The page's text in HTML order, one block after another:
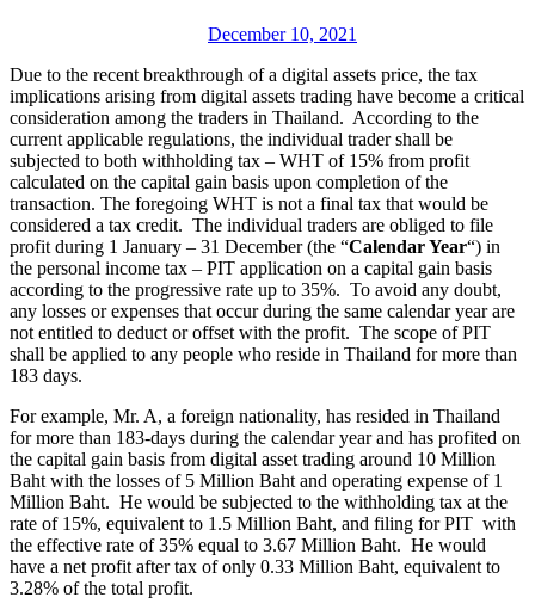
December 10, 2021
Due to the recent breakthrough of a digital assets price, the tax
implications arising from digital assets trading have become a critical
consideration among the traders in Thailand. According to the
current applicable regulations, the individual trader shall be
subjected to both withholding tax – WHT of 15% from profit
calculated on the capital gain basis upon completion of the
transaction. The foregoing WHT is not a final tax that would be
considered a tax credit. The individual traders are obliged to file
profit during 1 January – 31 December (the “Calendar Year“) in
the personal income tax – PIT application on a capital gain basis
according to the progressive rate up to 35%. To avoid any doubt,
any losses or expenses that occur during the same calendar year are
not entitled to deduct or offset with the profit. The scope of PIT
shall be applied to any people who reside in Thailand for more than
183 days.
For example, Mr. A, a foreign nationality, has resided in Thailand
for more than 183-days during the calendar year and has profited on
the capital gain basis from digital asset trading around 10 Million
Baht with the losses of 5 Million Baht and operating expense of 1
Million Baht. He would be subjected to the withholding tax at the
rate of 15%, equivalent to 1.5 Million Baht, and filing for PIT with
the effective rate of 35% equal to 3.67 Million Baht. He would
have a net profit after tax of only 0.33 Million Baht, equivalent to
3.28% of the total profit.